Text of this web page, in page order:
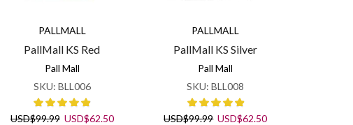
PALLMALL
PallMall KS Red
Pall Mall
SKU: BLL006
USD$99.99 Original
USD$62.50Current
PALLMALL
PallMall KS Silver
Pall Mall
SKU:BLL008
USD$99.99 Original
USD$62.50Current